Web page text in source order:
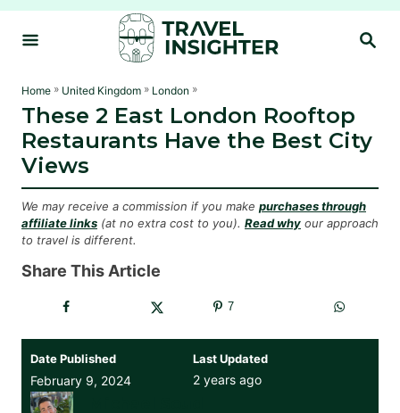
S
S
Home » United Kingdom » London »
These 2 East London Rooftop
Restaurants Have the Best City
Views
We may receive a commission if you make purchases through
affiliate links (at no extra cost to you). Read why our approach
to travel is different.
Share This Article
7
Date Published
February 9, 2024
Last Updated
2 years ago